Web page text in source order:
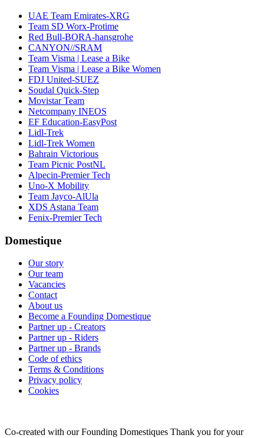
UAE Team Emirates-XRG
Team SD Worx-Protime
Red Bull-BORA-hansgrohe
CANYON//SRAM
Team Visma | Lease a Bike
Team Visma | Lease a Bike Women
FDJ United-SUEZ
Soudal Quick-Step
Movistar Team
Netcompany INEOS
EF Education-EasyPost
Lidl-Trek
Lidl-Trek Women
Bahrain Victorious
Team Picnic PostNL
Alpecin-Premier Tech
Uno-X Mobility
Team Jayco-AlUla
XDS Astana Team
Fenix-Premier Tech
Domestique
Our story
Our team
Vacancies
Contact
About us
Become a Founding Domestique
Partner up - Creators
Partner up - Riders
Partner up - Brands
Code of ethics
Terms & Conditions
Privacy policy
Cookies
Co-created with our Founding Domestiques Thank you for your